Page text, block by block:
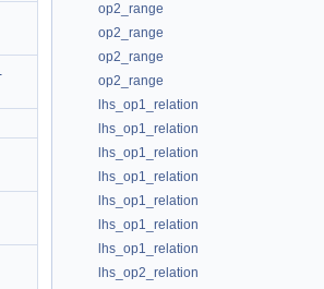
op2_range
op2_range
op2_range
op2_range
lhs_op1_relation
lhs_op1_relation
lhs_op1_relation
lhs_op1_relation
lhs_op1_relation
lhs_op1_relation
lhs_op1_relation
lhs_op2_relation